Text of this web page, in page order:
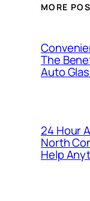
MORE
The
Auto
24 Hour
North
Help